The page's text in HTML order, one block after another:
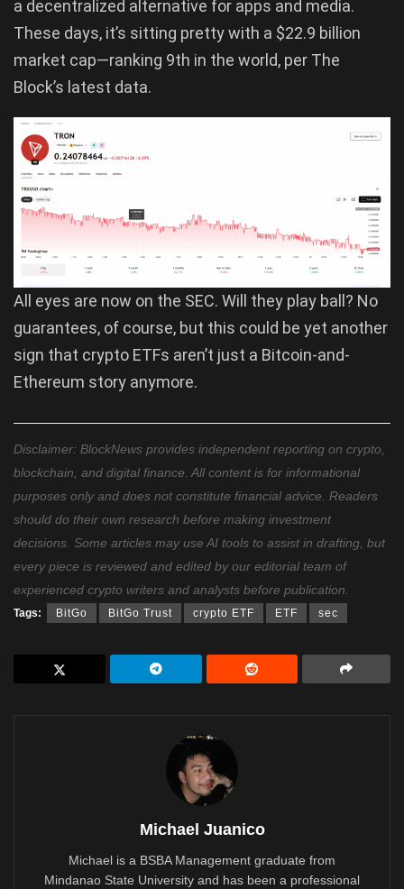
a decentralized alternative for apps and media.
These days, it’s sitting pretty with a $22.9 billion
market cap—ranking 9th in the world, per The
Block’s latest data.
All eyes are now on the SEC. Will they play ball? No
guarantees, of course, but this could be yet another
sign that crypto ETFs aren’t just a Bitcoin-and-
Ethereum story anymore.
Disclaimer: BlockNews provides independent reporting on crypto,
blockchain, and digital finance. All content is for informational
purposes only and does not constitute financial advice. Readers
should do their own research before making investment
decisions. Some articles may use AI tools to assist in drafting, but
every piece is reviewed and edited by our editorial team of
experienced crypto writers and analysts before publication.
Tags: BitGo BitGo Trust crypto ETF ETF sec
Michael Juanico
Michael is a BSBA Management graduate from
Mindanao State University and has been a professional